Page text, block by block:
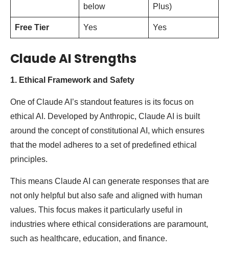
below Plus)
Free Tier Yes Yes
Claude AI Strengths
1. Ethical Framework and Safety
One of Claude AI’s standout features is its focus on
ethical AI. Developed by Anthropic, Claude AI is built
around the concept of constitutional AI, which ensures
that the model adheres to a set of predefined ethical
principles.
This means Claude AI can generate responses that are
not only helpful but also safe and aligned with human
values. This focus makes it particularly useful in
industries where ethical considerations are paramount,
such as healthcare, education, and finance.